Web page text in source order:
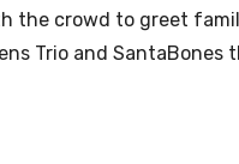
the crowd to greet
Trio and SantaBones